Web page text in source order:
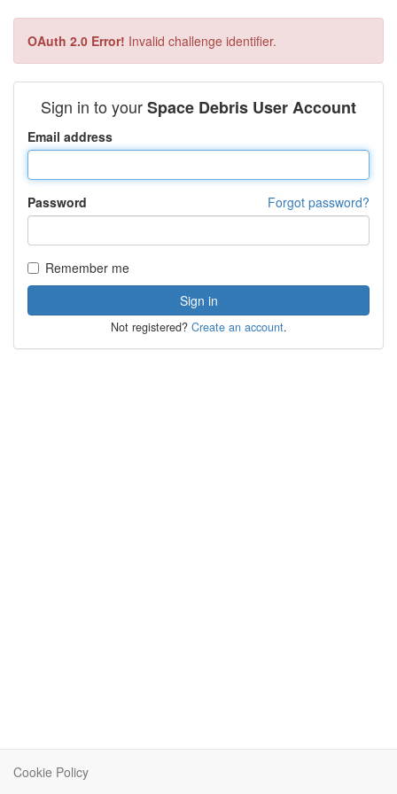
OAuth 2.0 Error! Invalid challenge identifier.
Sign in to yourSpace Debris User Account
Email address
Forgot password?
Password
Remember me
Not registered? Create an account.
Cookie Policy